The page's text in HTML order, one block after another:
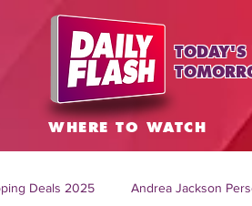
TODAY'S
WHERE TO WATCH
Deals 2025 Andrea Jackson